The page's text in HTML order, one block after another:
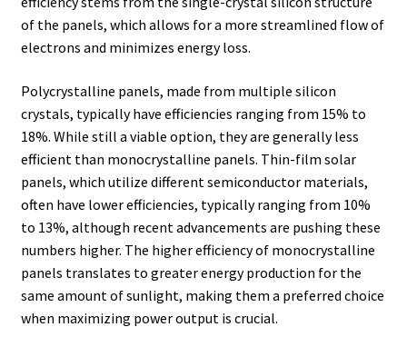
of the panels, which allows for a more streamlined flow of
electrons and minimizes energy loss.
Polycrystalline panels, made from multiple silicon
crystals, typically have efficiencies ranging from 15% to
18%. While still a viable option, they are generally less
efficient than monocrystalline panels. Thin-film solar
panels, which utilize different semiconductor materials,
often have lower efficiencies, typically ranging from 10%
to 13%, although recent advancements are pushing these
numbers higher. The higher efficiency of monocrystalline
panels translates to greater energy production for the
same amount of sunlight, making them a preferred choice
when maximizing power output is crucial.